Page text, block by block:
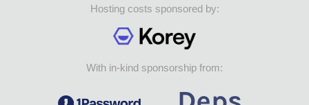
Hosting costs sponsored by:
With in-kind sponsorship from: